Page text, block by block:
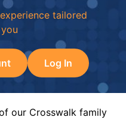
tailored
Log In
our Crosswalk family